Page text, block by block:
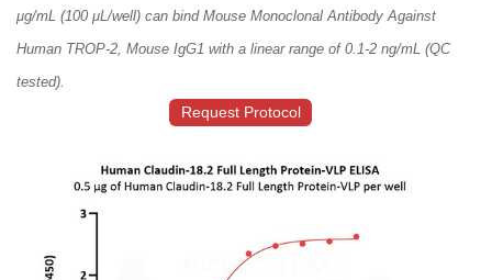
μg/mL (100 μL/well) can bind Mouse Monoclonal Antibody Against
Human TROP-2, Mouse IgG1 with a linear range of 0.1-2 ng/mL (QC
tested).
Request Protocol